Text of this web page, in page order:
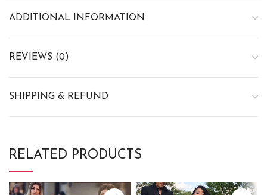
ADDITIONAL INFORMATION
REVIEWS (0)
SHIPPING & REFUND
RELATED PRODUCTS